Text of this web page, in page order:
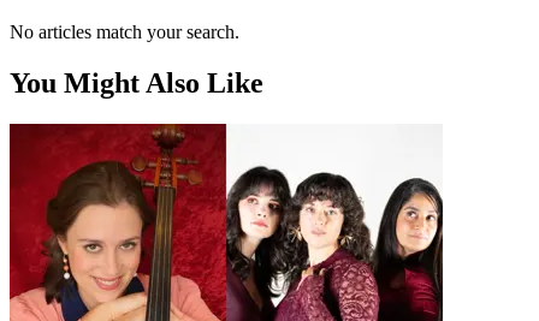
No articles match your search.
You Might Also Like